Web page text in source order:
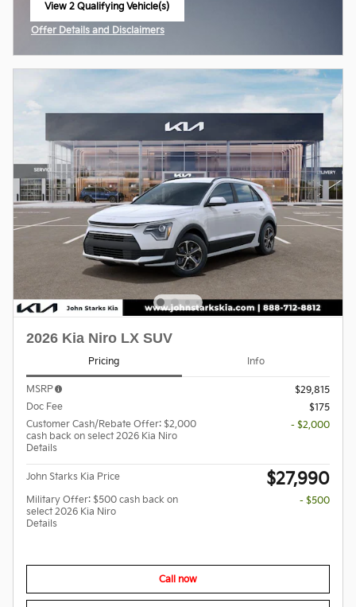
View 2 Qualifying Vehicle(s)
Offer Details and Disclaimers
2026 Kia Niro LX SUV
Pricing Info
MSRP
$29,815
Doc Fee
$175
Customer Cash/Rebate Offer: $2,000
cash back on select 2026 Kia Niro
Details
- $2,000
John Starks Kia Price $27,990
Military Offer: $500 cash back on
select 2026 Kia Niro
Details
- $500
Call now